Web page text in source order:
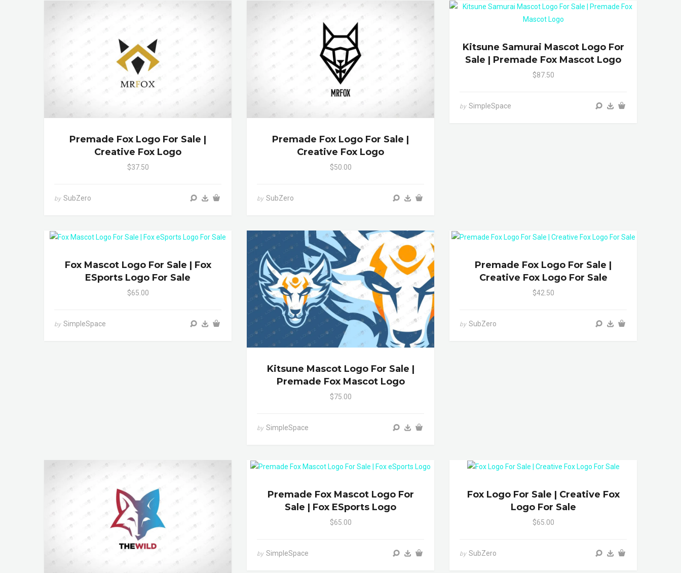
Premade Fox Logo For Sale |
Creative Fox Logo
$37.50
by SubZero
Premade Fox Logo For Sale |
Creative Fox Logo
$50.00
by SubZero
Kitsune Samurai Mascot Logo For
Sale | Premade Fox Mascot Logo
$87.50
by SimpleSpace
Fox Mascot Logo For Sale | Fox
ESports Logo For Sale
$65.00
by SimpleSpace
Kitsune Mascot Logo For Sale |
Premade Fox Mascot Logo
$75.00
by SimpleSpace
Premade Fox Logo For Sale |
Creative Fox Logo For Sale
$42.50
by SubZero
Premade Fox Mascot Logo For
Sale | Fox ESports Logo
$65.00
by SimpleSpace
Fox Logo For Sale | Creative Fox
Logo For Sale
$65.00
by SubZero